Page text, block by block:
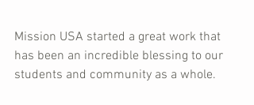
Mission USA started a great work that
has been an incredible blessing to our
students and community as a whole.